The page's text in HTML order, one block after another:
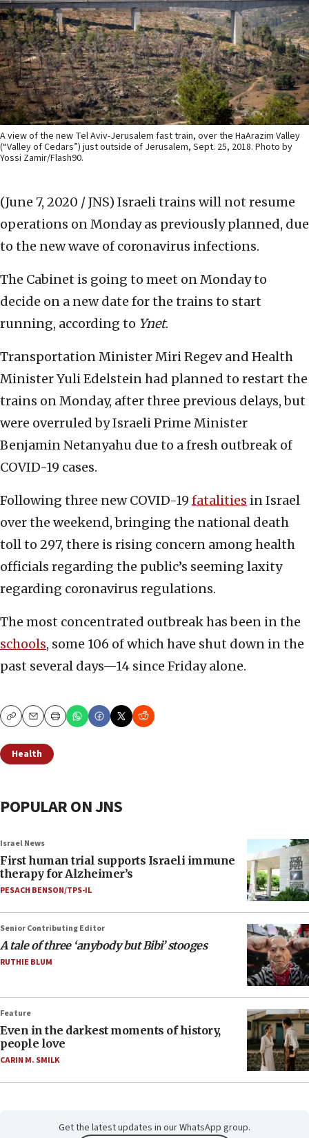
A view of the new Tel Aviv-Jerusalem fast train, over the HaArazim Valley
(“Valley of Cedars”) just outside of Jerusalem, Sept. 25, 2018. Photo by
Yossi Zamir/Flash90.
(June 7, 2020 / JNS) Israeli trains will not resume
operations on Monday as previously planned, due
to the new wave of coronavirus infections.
The Cabinet is going to meet on Monday to
decide on a new date for the trains to start
running, according to Ynet.
Transportation Minister Miri Regev and Health
Minister Yuli Edelstein had planned to restart the
trains on Monday, after three previous delays, but
were overruled by Israeli Prime Minister
Benjamin Netanyahu due to a fresh outbreak of
COVID-19 cases.
Following three new COVID-19 fatalities in Israel
over the weekend, bringing the national death
toll to 297, there is rising concern among health
officials regarding the public’s seeming laxity
regarding coronavirus regulations.
The most concentrated outbreak has been in the
schools, some 106 of which have shut down in the
past several days—14 since Friday alone.
CopyEmailPrint
Health
POPULAR ON JNS
Israel News
First human trial supports Israeli immune
therapy for Alzheimer’s
PESACH BENSON/TPS-IL
Senior Contributing Editor
A tale of three ‘anybody but Bibi’ stooges
RUTHIE BLUM
Feature
Even in the darkest moments of history,
people love
CARIN M. SMILK
Get the latest updates in our WhatsApp group.